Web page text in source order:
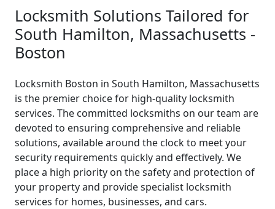
Locksmith Solutions Tailored for
South Hamilton, Massachusetts -
Boston
Locksmith Boston in South Hamilton, Massachusetts
is the premier choice for high-quality locksmith
services. The committed locksmiths on our team are
devoted to ensuring comprehensive and reliable
solutions, available around the clock to meet your
security requirements quickly and effectively. We
place a high priority on the safety and protection of
your property and provide specialist locksmith
services for homes, businesses, and cars.